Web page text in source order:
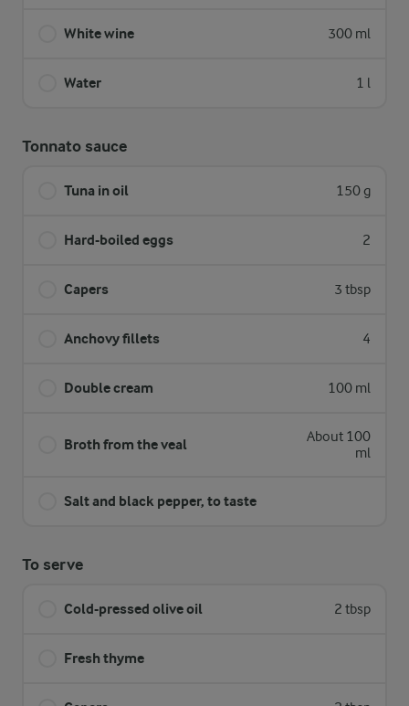
White wine 300 ml
Water 1 l
Tonnato sauce
Tuna in oil 150 g
Hard-boiled eggs 2
Capers 3 tbsp
Anchovy fillets 4
Double cream 100 ml
Broth from the veal
About 100
ml
Salt and black pepper, to taste
To serve
Cold-pressed olive oil 2 tbsp
Fresh thyme